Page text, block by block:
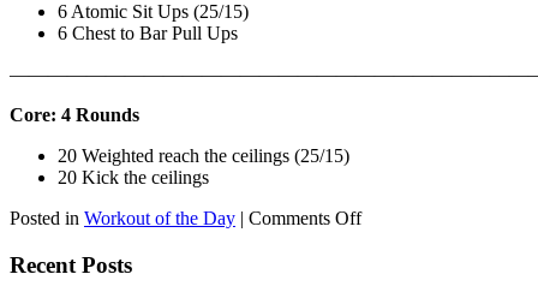
6 Atomic Sit Ups (25/15)
6 Chest to Bar Pull Ups
Core: 4 Rounds
20 Weighted reach the ceilings (25/15)
20 Kick the ceilings
Posted in Workout of the Day | Comments Offon
Recent Posts